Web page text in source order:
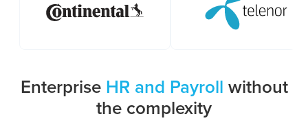
Enterprise HR and Payroll without
the complexity